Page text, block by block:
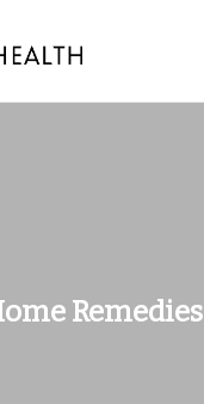
Remedies